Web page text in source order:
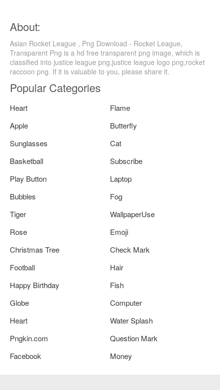
About:
Asian Rocket League , Png Download - Rocket League,
Transparent Png is a hd free transparent png image, which is
classified into justice league png,justice league logo png,rocket
raccoon png. If it is valuable to you, please share it.
Popular Categories
Heart
Flame
Apple
Butterfly
Sunglasses
Cat
Basketball
Subscribe
Play Button
Laptop
Bubbles
Fog
Tiger
WallpaperUse
Rose
Emoji
Christmas Tree
Check Mark
Football
Hair
Happy Birthday
Fish
Globe
Computer
Heart
Water Splash
Pngkin.com
Question Mark
Facebook
Money